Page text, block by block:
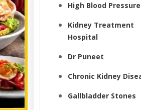
High Blood Pressure
Kidney Treatment
Hospital
Dr Puneet
Chronic Kidney
Gallbladder Stones